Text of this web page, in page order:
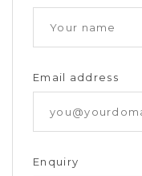
Email address
Enquiry